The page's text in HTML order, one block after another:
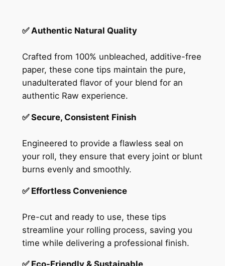
✅ Authentic Natural Quality
Crafted from 100% unbleached, additive-free
paper, these cone tips maintain the pure,
unadulterated flavor of your blend for an
authentic Raw experience.
✅ Secure, Consistent Finish
Engineered to provide a flawless seal on
your roll, they ensure that every joint or blunt
burns evenly and smoothly.
✅ Effortless Convenience
Pre-cut and ready to use, these tips
streamline your rolling process, saving you
time while delivering a professional finish.